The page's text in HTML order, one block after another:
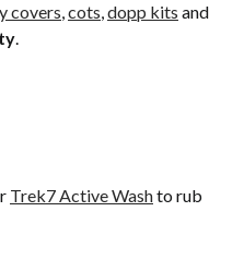
covers,cots,dopp kits and
.
Trek7 Active Washto rub